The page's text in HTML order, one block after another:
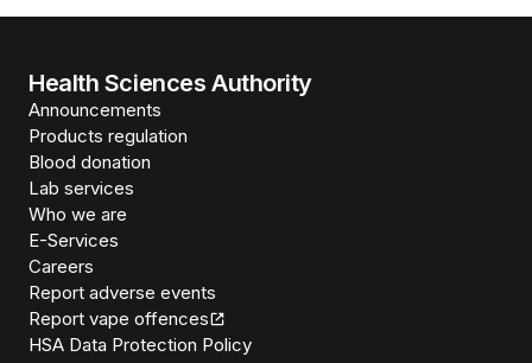
Health Sciences Authority
Announcements
Products regulation
Blood donation
Lab services
Who we are
E-Services
Careers
Report adverse events
Report vape offences
HSA Data Protection Policy